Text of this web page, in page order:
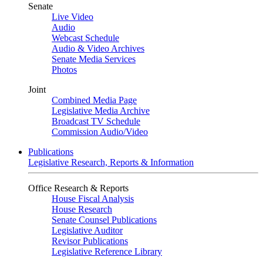
Senate
Live Video
Audio
Webcast Schedule
Audio & Video Archives
Senate Media Services
Photos
Joint
Combined Media Page
Legislative Media Archive
Broadcast TV Schedule
Commission Audio/Video
Publications
Legislative Research, Reports & Information
Office Research & Reports
House Fiscal Analysis
House Research
Senate Counsel Publications
Legislative Auditor
Revisor Publications
Legislative Reference Library